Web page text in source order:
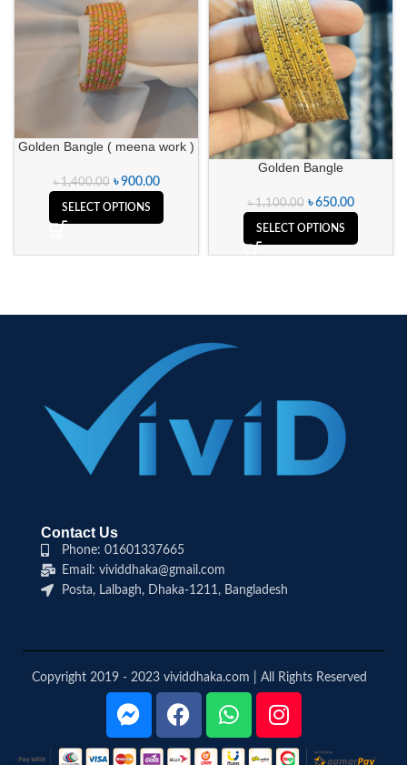
Golden Bangle ( meena work )
৳1,400.00 ৳900.00
SELECT OPTIONS
Golden Bangle
৳1,100.00 ৳650.00
SELECT OPTIONS
Contact Us
Phone: 01601337665
Email: vividdhaka@gmail.com
Posta, Lalbagh, Dhaka-1211, Bangladesh
Copyright 2019 - 2023 vividdhaka.com | All Rights Reserved